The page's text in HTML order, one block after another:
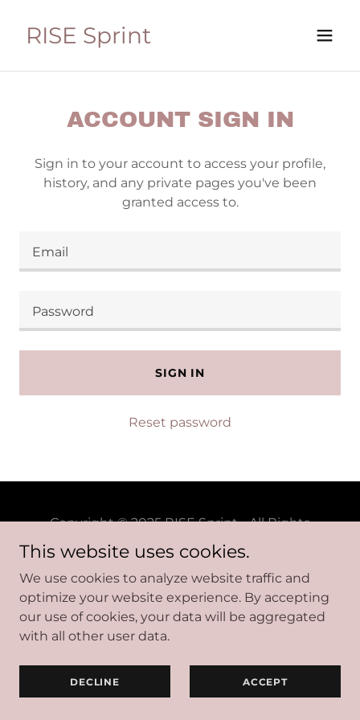
RISE Sprint
ACCOUNT SIGN IN
Sign in to your account to access your profile,
history, and any private pages you've been
granted access to.
SIGN IN
Reset password
Copyright © 2025 RISE Sprint - All Rights
Powered by
This website uses cookies.
We use cookies to analyze website traffic and
optimize your website experience. By accepting
our use of cookies, your data will be aggregated
with all other user data.
DECLINE ACCEPT